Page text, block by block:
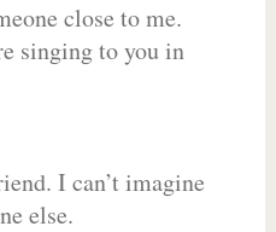
close to me.
singing to you in
I can’t imagine
else.